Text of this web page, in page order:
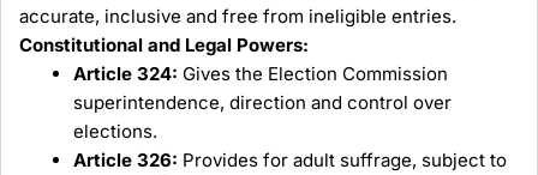
accurate, inclusive and free from ineligible entries.
Constitutional and Legal Powers:
Article 324: Gives the Election Commission
superintendence, direction and control over
elections.
Article 326: Provides for adult suffrage, subject to